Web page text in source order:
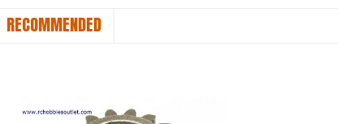
RECOMMENDED